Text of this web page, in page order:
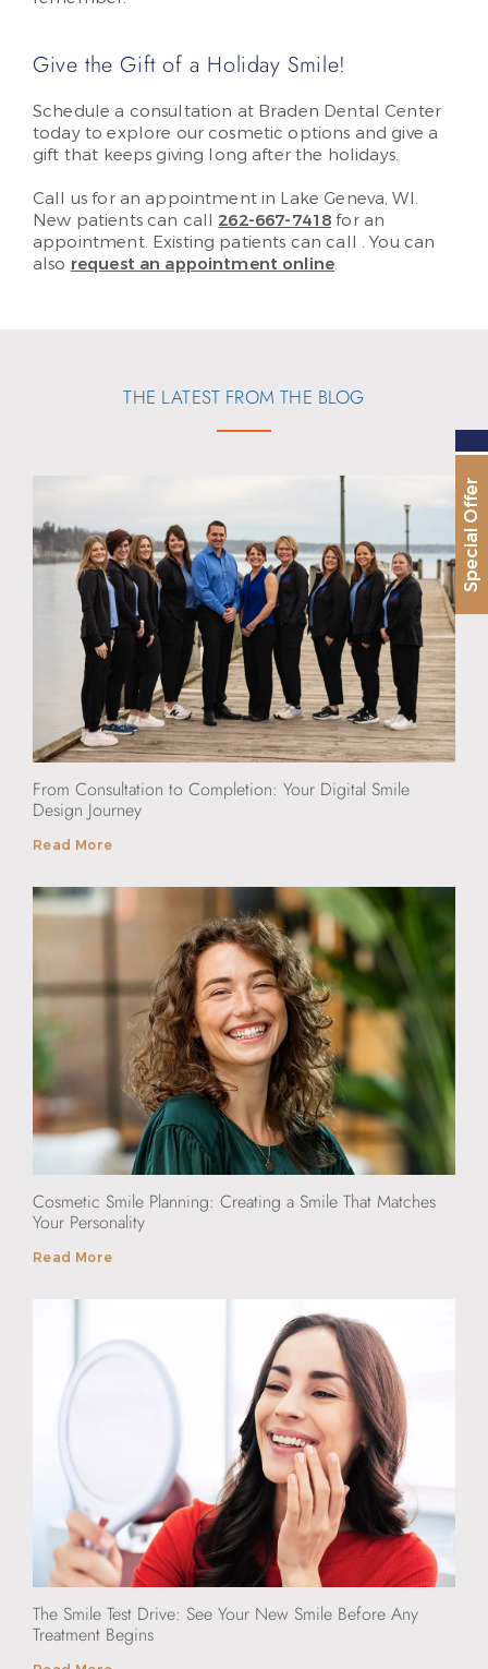
Give the Gift of a Holiday Smile!
Schedule a consultation at Braden Dental Center
today to explore our cosmetic options and give a
gift that keeps giving long after the holidays.
Call us for an appointment in Lake Geneva, WI.
New patients can call 262-667-7418 for an
appointment. Existing patients can call . You can
also request an appointment online.
THE LATEST FROM THE BLOG
From Consultation to Completion: Your Digital Smile
Design Journey
Read More
Cosmetic Smile Planning: Creating a Smile That Matches
Your Personality
Read More
The Smile Test Drive: See Your New Smile Before Any
Treatment Begins
Special Offer